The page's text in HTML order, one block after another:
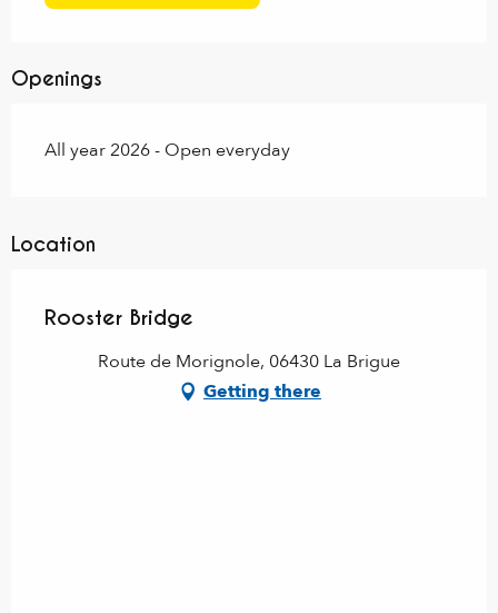
Openings
All year 2026 - Open everyday
Location
Rooster Bridge
Route de Morignole, 06430 La Brigue
Getting there